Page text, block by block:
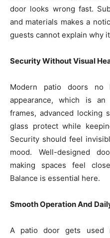
door looks wrong fast.
and materials makes a
guests cannot explain why
Security Without Visual
Modern patio doors no
appearance, which is an
frames, advanced locking
glass protect while
Security should feel
mood. Well-designed
making spaces feel
Balance is essential here.
Smooth Operation And
A patio door gets used